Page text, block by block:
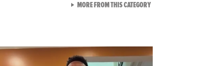
MORE FROM THIS CATEGORYVIEW ALL FROM RAW AND